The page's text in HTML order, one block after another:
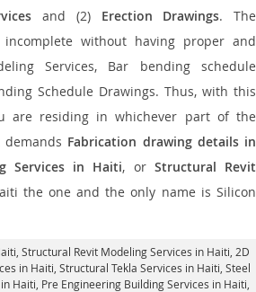
and (2) Erection Drawings. The
without having proper and
Services, Bar bending schedule
Schedule Drawings. Thus, with this
are residing in whichever part of the
Fabrication drawing details in
Services in Haiti, or Structural Revit
the one and the only name is Silicon
Structural Revit Modeling Services in Haiti , 2D
in Haiti, Structural Tekla Services in Haiti , Steel
Haiti, Pre Engineering Building Services in Haiti,